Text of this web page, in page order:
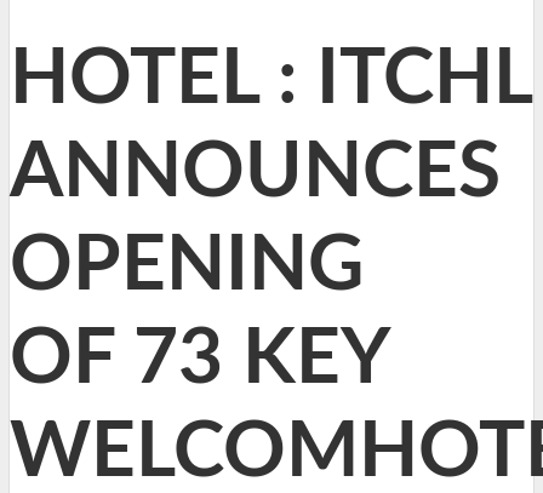
HOTEL : ITCHL
ANNOUNCES
OPENING
OF 73 KEY